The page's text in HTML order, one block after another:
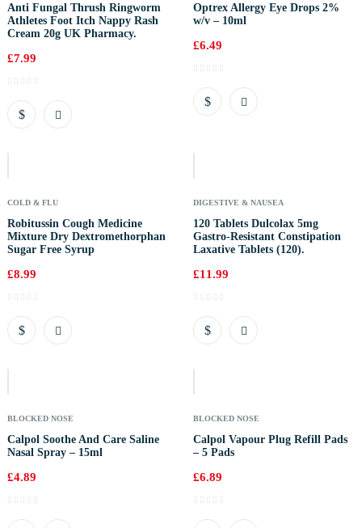
Anti Fungal Thrush Ringworm
Athletes Foot Itch Nappy Rash
Cream 20g UK Pharmacy.
£7.99
Optrex Allergy Eye Drops 2%
w/v – 10ml
£6.49
COLD & FLU
Robitussin Cough Medicine
Mixture Dry Dextromethorphan
Sugar Free Syrup
£8.99
DIGESTIVE & NAUSEA
120 Tablets Dulcolax 5mg
Gastro-Resistant Constipation
Laxative Tablets (120).
£11.99
BLOCKED NOSE
Calpol Soothe And Care Saline
Nasal Spray – 15ml
£4.89
BLOCKED NOSE
Calpol Vapour Plug Refill Pads
– 5 Pads
£6.89